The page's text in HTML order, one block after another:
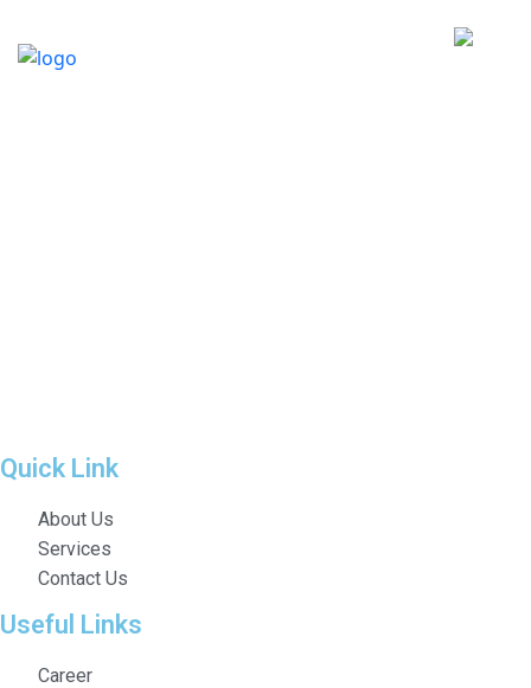
Quick Link
About Us
Services
Contact Us
Useful Links
Career